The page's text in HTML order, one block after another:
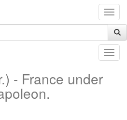
- France under